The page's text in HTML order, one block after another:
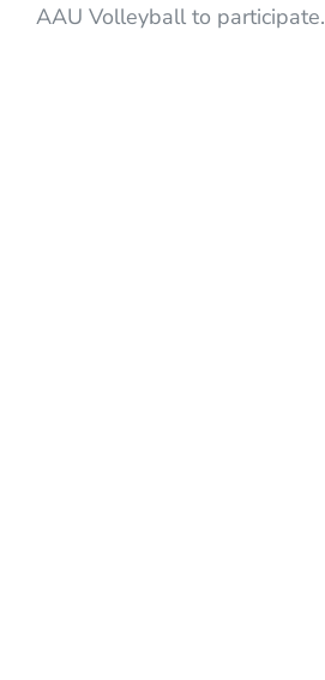
AAU Volleyball to participate.